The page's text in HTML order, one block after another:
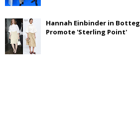
Hannah Einbinder in
Promote 'Sterling Point'